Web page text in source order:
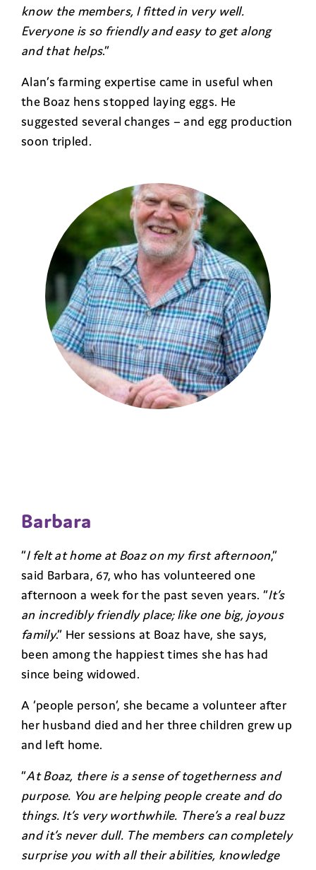
know the members, I fitted in very well.
Everyone is so friendly and easy to get along
and that helps.”
Alan’s farming expertise came in useful when
the Boaz hens stopped laying eggs. He
suggested several changes – and egg production
soon tripled.
Barbara
“I felt at home at Boaz on my first afternoon,”
said Barbara, 67, who has volunteered one
afternoon a week for the past seven years. “It’s
an incredibly friendly place; like one big, joyous
family.” Her sessions at Boaz have, she says,
been among the happiest times she has had
since being widowed.
A ‘people person’, she became a volunteer after
her husband died and her three children grew up
and left home.
“At Boaz, there is a sense of togetherness and
purpose. You are helping people create and do
things. It’s very worthwhile. There’s a real buzz
and it’s never dull. The members can completely
surprise you with all their abilities, knowledge